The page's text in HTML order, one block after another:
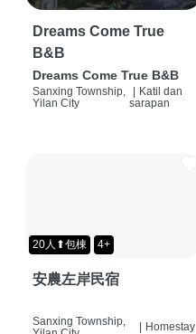
Dreams Come True
B&B
Dreams Come True B&B
Sanxing Township,
Yilan City
| Katil dan
sarapan
20人⬆包棟 4+
安農左岸民宿
Sanxing Township,
Homestay